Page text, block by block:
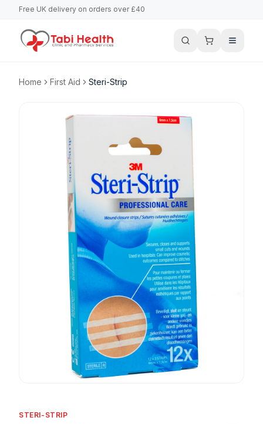
Free UK delivery on orders over £40
Home First Aid Steri-Strip
STERI-STRIP